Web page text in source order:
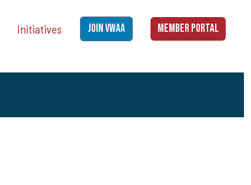
Initiatives JOIN VWAA MEMBER PORTAL